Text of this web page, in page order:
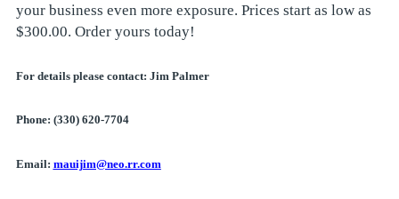
your business even more exposure. Prices start as low as
$300.00. Order yours today!
For details please contact: Jim Palmer
Phone: (330) 620-7704
Email: mauijim@neo.rr.com